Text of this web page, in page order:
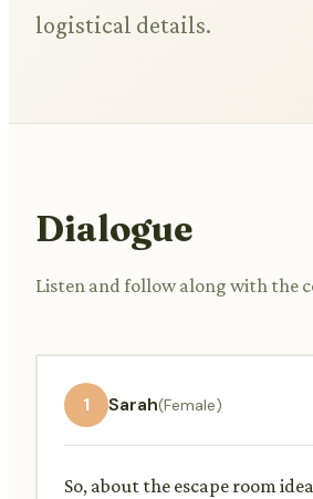
logistical details.
Dialogue
Listen and follow along with the
1 Sarah(Female)
So, about the escape room